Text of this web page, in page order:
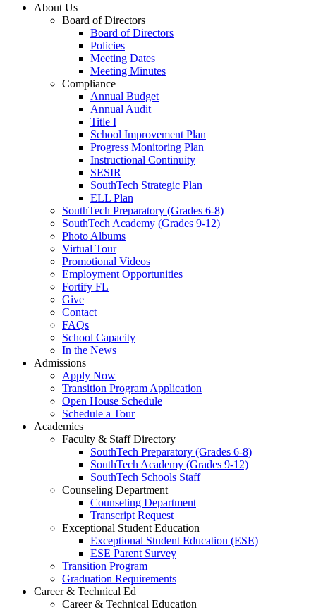
About Us
Board of Directors
Board of Directors
Policies
Meeting Dates
Meeting Minutes
Compliance
Annual Budget
Annual Audit
Title I
School Improvement Plan
Progress Monitoring Plan
Instructional Continuity
SESIR
SouthTech Strategic Plan
ELL Plan
SouthTech Preparatory (Grades 6-8)
SouthTech Academy (Grades 9-12)
Photo Albums
Virtual Tour
Promotional Videos
Employment Opportunities
Fortify FL
Give
Contact
FAQs
School Capacity
In the News
Admissions
Apply Now
Transition Program Application
Open House Schedule
Schedule a Tour
Academics
Faculty & Staff Directory
SouthTech Preparatory (Grades 6-8)
SouthTech Academy (Grades 9-12)
SouthTech Schools Staff
Counseling Department
Counseling Department
Transcript Request
Exceptional Student Education
Exceptional Student Education (ESE)
ESE Parent Survey
Transition Program
Graduation Requirements
Career & Technical Ed
Career & Technical Education